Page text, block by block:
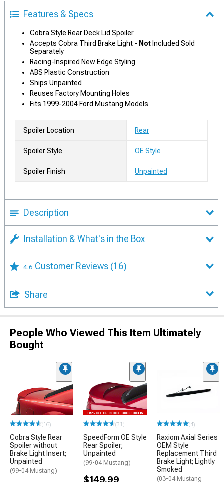
Features & Specs
Cobra Style Rear Deck Lid Spoiler
Accepts Cobra Third Brake Light - Not Included Sold
Separately
Racing-Inspired New Edge Styling
ABS Plastic Construction
Ships Unpainted
Reuses Factory Mounting Holes
Fits 1999-2004 Ford Mustang Models
Spoiler Location Rear
Spoiler Style OE Style
Spoiler Finish Unpainted
Description
Installation & What's in the Box
4.6 Customer Reviews (16)
Share
People Who Viewed This Item Ultimately
Bought
(16)
Cobra Style Rear
Spoiler without
Brake Light Insert;
Unpainted
(99-04 Mustang)
(31)
SpeedForm OE Style
Rear Spoiler;
Unpainted
(99-04 Mustang)
$149.99
(4)
Raxiom Axial Series
OEM Style
Replacement Third
Brake Light; Lightly
Smoked
(03-04 Mustang